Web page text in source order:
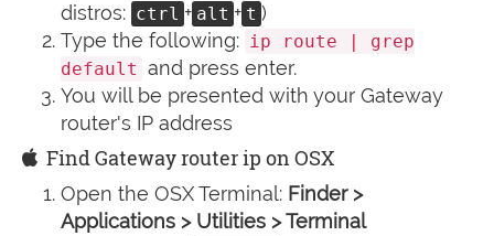
distros: ctrl + alt + t )
Type the following: ip route | grep
default and press enter.
You will be presented with your Gateway
router's IP address
Find Gateway router ip on OSX
Open the OSX Terminal: Finder >
Applications > Utilities > Terminal